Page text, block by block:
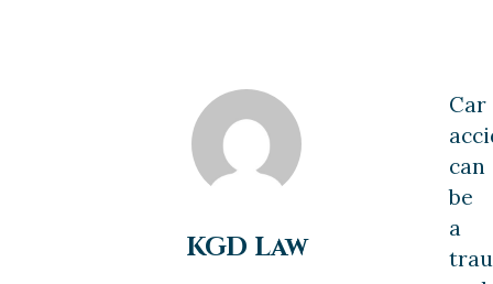
KGD Law
Car
can
be
a